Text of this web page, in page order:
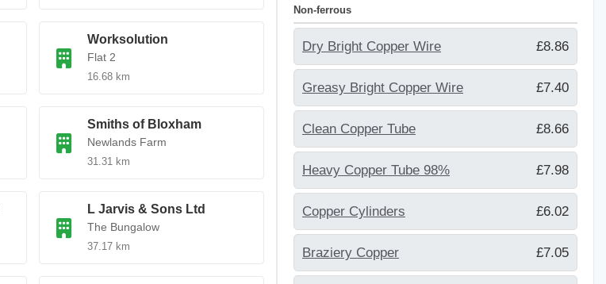
Worksolution
Flat 2
16.68 km
Smiths of Bloxham
Newlands Farm
31.31 km
L Jarvis & Sons Ltd
The Bungalow
37.17 km
Non-ferrous
Dry Bright Copper Wire £8.86
Greasy Bright Copper Wire £7.40
Clean Copper Tube £8.66
Heavy Copper Tube 98% £7.98
Copper Cylinders £6.02
Braziery Copper £7.05